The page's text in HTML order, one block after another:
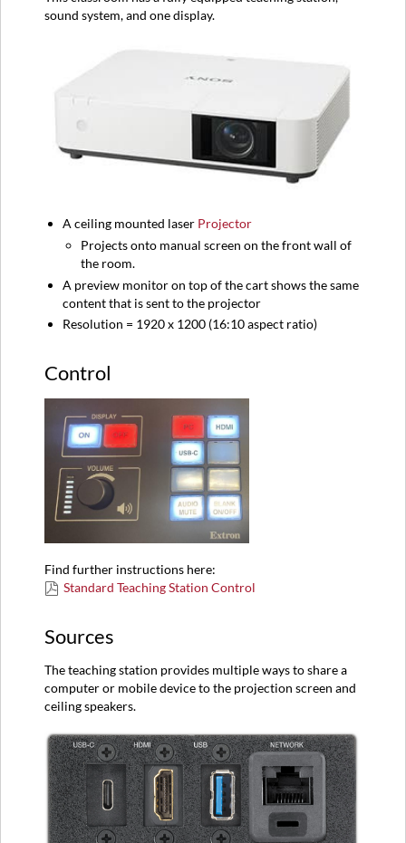
sound system, and one display.
A ceiling mounted laser Projector
Projects onto manual screen on the front wall of
the room.
A preview monitor on top of the cart shows the same
content that is sent to the projector
Resolution = 1920 x 1200 (16:10 aspect ratio)
Control
Find further instructions here:
Standard Teaching Station Control
Sources
The teaching station provides multiple ways to share a
computer or mobile device to the projection screen and
ceiling speakers.